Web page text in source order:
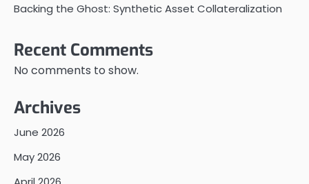
Backing the Ghost: Synthetic Asset Collateralization
Recent Comments
No comments to show.
Archives
June 2026
May 2026